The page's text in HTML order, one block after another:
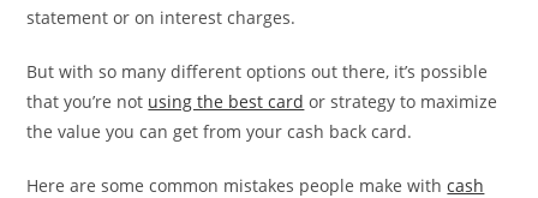
statement or on interest charges.
But with so many different options out there, it’s possible
that you’re not using the best card or strategy to maximize
the value you can get from your cash back card.
Here are some common mistakes people make withcash